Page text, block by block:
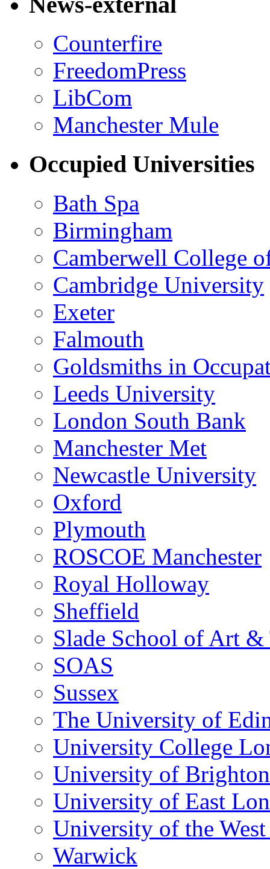
Counterfire
FreedomPress
LibCom
Manchester Mule
Occupied Universities
Bath Spa
Birmingham
Camberwell College
Cambridge University
Exeter
Falmouth
Goldsmiths in
Leeds University
London South Bank
Manchester Met
Newcastle University
Oxford
Plymouth
ROSCOE Manchester
Royal Holloway
Sheffield
Slade School of Art
SOAS
Sussex
The University of
University College
University of Brighton
University of East
University of the
Warwick